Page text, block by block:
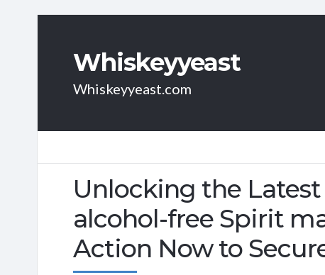
Whiskeyyeast
Whiskeyyeast.com
Unlocking the Latest
alcohol-free Spirit
Action Now to